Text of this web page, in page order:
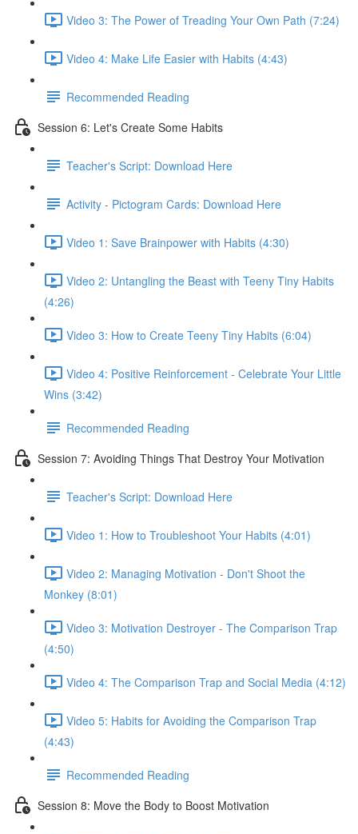
Video 3: The Power of Treading Your Own Path (7:24)
Video 4: Make Life Easier with Habits (4:43)
Recommended Reading
Session 6: Let's Create Some Habits
Teacher's Script: Download Here
Activity - Pictogram Cards: Download Here
Video 1: Save Brainpower with Habits (4:30)
Video 2: Untangling the Beast with Teeny Tiny Habits
(4:26)
Video 3: How to Create Teeny Tiny Habits (6:04)
Video 4: Positive Reinforcement - Celebrate Your Little
Wins (3:42)
Recommended Reading
Session 7: Avoiding Things That Destroy Your Motivation
Teacher's Script: Download Here
Video 1: How to Troubleshoot Your Habits (4:01)
Video 2: Managing Motivation - Don't Shoot the
Monkey (8:01)
Video 3: Motivation Destroyer - The Comparison Trap
(4:50)
Video 4: The Comparison Trap and Social Media (4:12)
Video 5: Habits for Avoiding the Comparison Trap
(4:43)
Recommended Reading
Session 8: Move the Body to Boost Motivation